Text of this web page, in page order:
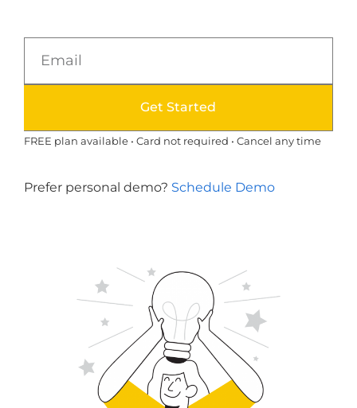
Get Started
FREE plan available • Card not required • Cancel any time
Prefer personal demo? Schedule Demo